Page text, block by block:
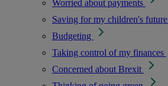
Worried about payments
Saving for my children's future
Budgeting
Taking control of my finances
Concerned about Brexit